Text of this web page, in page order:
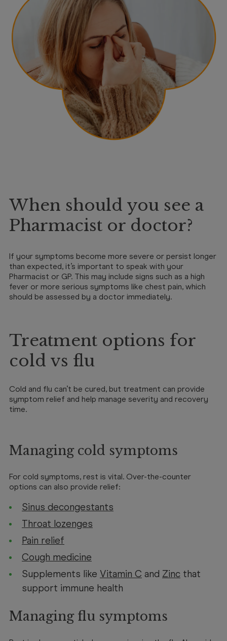
When should you see a
Pharmacist or doctor?
If your symptoms become more severe or persist longer
than expected, it’s important to speak with your
Pharmacist or GP. This may include signs such as a high
fever or more serious symptoms like chest pain, which
should be assessed by a doctor immediately.
Treatment options for
cold vs flu
Cold and flu can’t be cured, but treatment can provide
symptom relief and help manage severity and recovery
time.
Managing cold symptoms
For cold symptoms, rest is vital. Over-the-counter
options can also provide relief:
Sinus decongestants
Throat lozenges
Pain relief
Cough medicine
Supplements like Vitamin C and Zinc that
support immune health
Managing flu symptoms